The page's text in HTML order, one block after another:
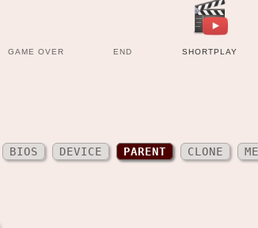
GAME OVER END SHORTPLAY
BIOS DEVICE PARENT CLONE